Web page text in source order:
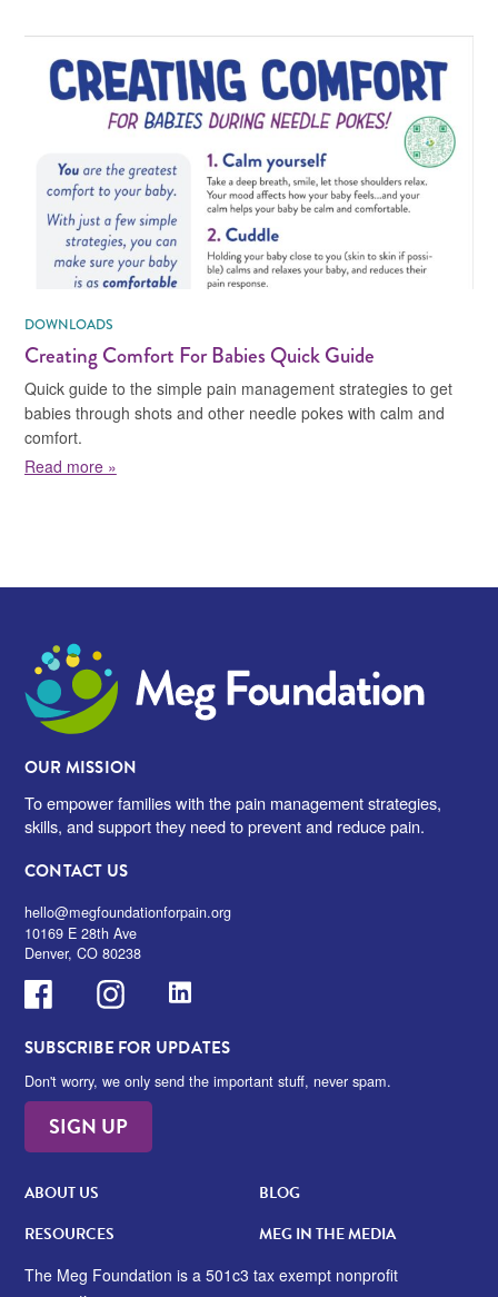
DOWNLOADS
Creating Comfort For Babies Quick Guide
Quick guide to the simple pain management strategies to get
babies through shots and other needle pokes with calm and
comfort.
Read more »
Meg Foundation
OUR MISSION
To empower families with the pain management strategies,
skills, and support they need to prevent and reduce pain.
CONTACT US
hello@megfoundationforpain.org
10169 E 28th Ave
Denver, CO 80238
FacebookInstagramLinkedIn
SUBSCRIBE FOR UPDATES
Don't worry, we only send the important stuff, never spam.
SIGN UP
ABOUT US
RESOURCES
BLOG
MEG IN THE MEDIA
The Meg Foundation is a 501c3 tax exempt nonprofit